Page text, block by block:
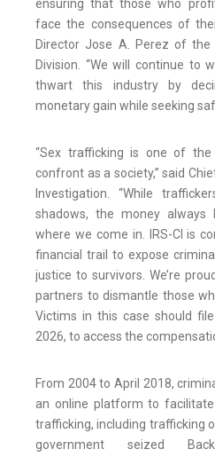
ensuring that those who
face the consequences of
Director Jose A. Perez of the
Division. “We will continue to
thwart this industry by
monetary gain while seeking
“Sex trafficking is one of
confront as a society,” said
Investigation. “While
shadows, the money always
where we come in. IRS-CI is
financial trail to expose
justice to survivors. We’re
partners to dismantle those
Victims in this case should
2026, to access the
From 2004 to April 2018,
an online platform to
trafficking, including trafficking
government seized